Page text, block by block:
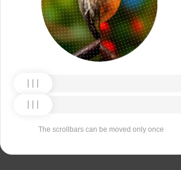
The scrollbars can be moved only once